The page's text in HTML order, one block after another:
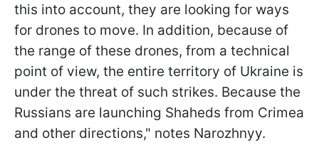
this into account, they are looking for ways
for drones to move. In addition, because of
the range of these drones, from a technical
point of view, the entire territory of Ukraine is
under the threat of such strikes. Because the
Russians are launching Shaheds from Crimea
and other directions," notes Narozhnyy.